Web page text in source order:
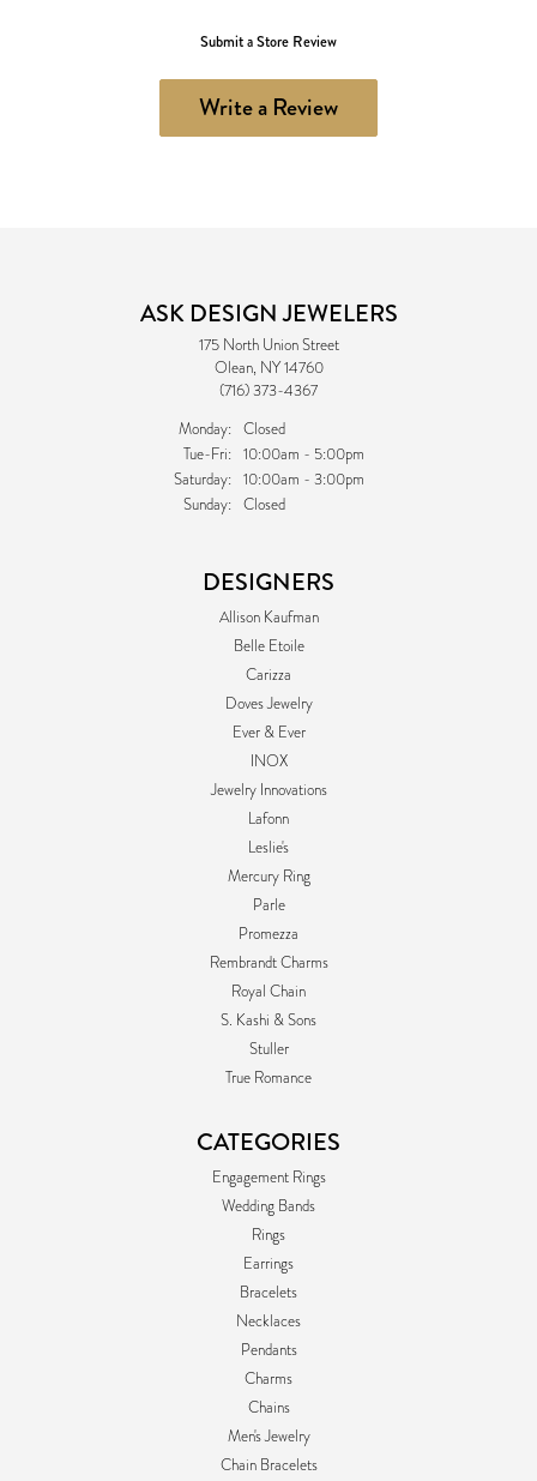
Submit a Store Review
Write a Review
ASK DESIGN JEWELERS
175 North Union Street
Olean, NY 14760
(716) 373-4367
Monday: Closed
Tue-Fri:Tuesday - Friday:
10:00am - 5:00pm
Saturday: 10:00am - 3:00pm
Sunday: Closed
DESIGNERS
Allison Kaufman
Belle Etoile
Carizza
Doves Jewelry
Ever & Ever
INOX
Jewelry Innovations
Lafonn
Leslie's
Mercury Ring
Parle
Promezza
Rembrandt Charms
Royal Chain
S. Kashi & Sons
Stuller
True Romance
CATEGORIES
Engagement Rings
Wedding Bands
Rings
Earrings
Bracelets
Necklaces
Pendants
Charms
Chains
Men's Jewelry
Chain Bracelets